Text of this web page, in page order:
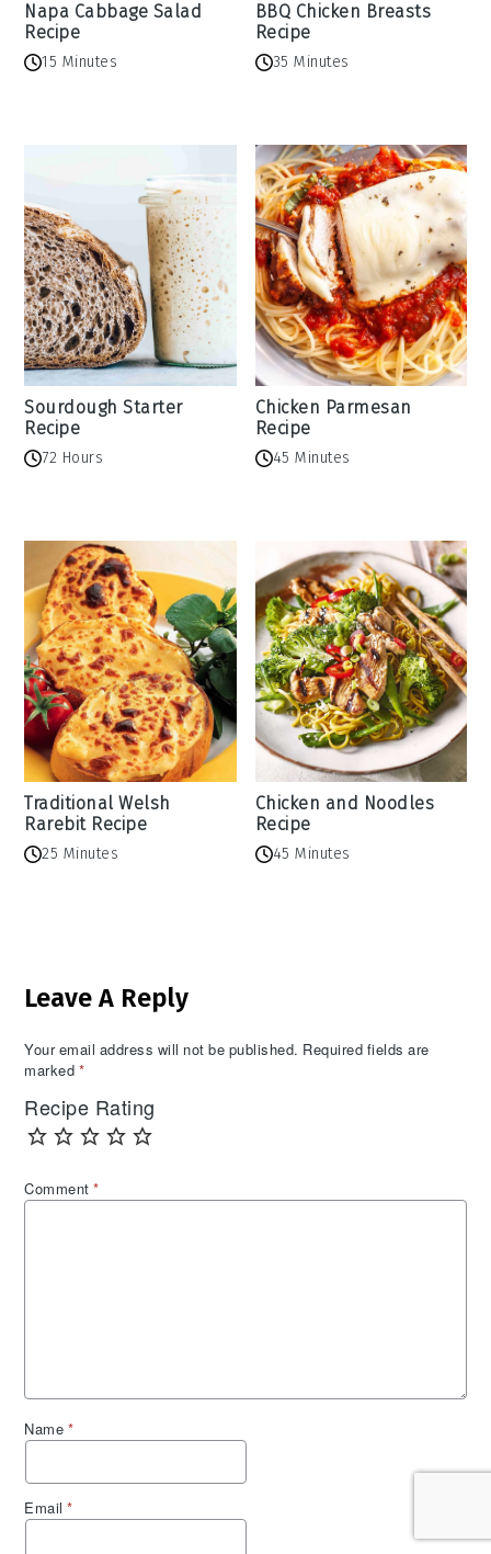
Napa Cabbage Salad
Recipe
15 Minutes
BBQ Chicken Breasts
Recipe
35 Minutes
Sourdough Starter
Recipe
72 Hours
Chicken Parmesan
Recipe
45 Minutes
Traditional Welsh
Rarebit Recipe
25 Minutes
Chicken and Noodles
Recipe
45 Minutes
Interactions
Leave A Reply
Your email address will not be published. Required fields are
marked *
Recipe Rating
Comment*
Name *
Email*